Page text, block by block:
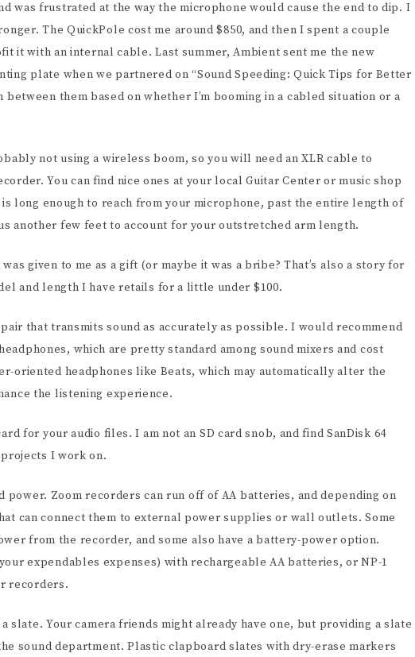
was frustrated at the way the microphone would cause the end to dip. I
The QuickPole cost me around $850, and then I spent a couple
it with an internal cable. Last summer, Ambient sent me the new
plate when we partnered on “Sound Speeding: Quick Tips for Better
them based on whether I’m booming in a cabled situation or a
not using a wireless boom, so you will need an XLR cable to
You can find nice ones at your local Guitar Center or music shop
long enough to reach from your microphone, past the entire length of
another few feet to account for your outstretched arm length.
given to me as a gift (or maybe it was a bribe? That’s also a story for
and length I have retails for a little under $100.
that transmits sound as accurately as possible. I would recommend
which are pretty standard among sound mixers and cost
oriented headphones like Beats, which may automatically alter the
the listening experience.
for your audio files. I am not an SD card snob, and find SanDisk 64
I work on.
power. Zoom recorders can run off of AA batteries, and depending on
can connect them to external power supplies or wall outlets. Some
from the recorder, and some also have a battery-power option.
expendables expenses) with rechargeable AA batteries, or NP-1
recorders.
slate. Your camera friends might already have one, but providing a slate
sound department. Plastic clapboard slates with dry-erase markers